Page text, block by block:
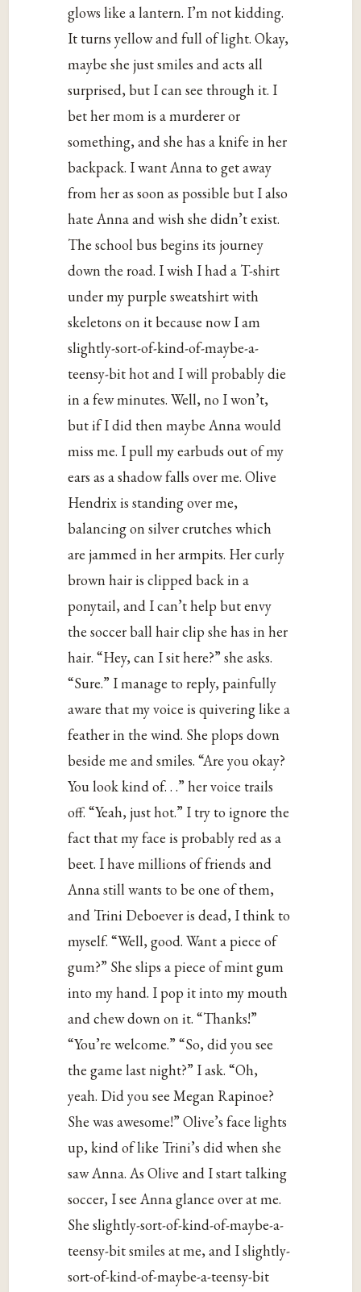
glows like a lantern. I’m not kidding.
It turns yellow and full of light. Okay,
maybe she just smiles and acts all
surprised, but I can see through it. I
bet her mom is a murderer or
something, and she has a knife in her
backpack. I want Anna to get away
from her as soon as possible but I also
hate Anna and wish she didn’t exist.
The school bus begins its journey
down the road. I wish I had a T-shirt
under my purple sweatshirt with
skeletons on it because now I am
slightly-sort-of-kind-of-maybe-a-
teensy-bit hot and I will probably die
in a few minutes. Well, no I won’t,
but if I did then maybe Anna would
miss me. I pull my earbuds out of my
ears as a shadow falls over me. Olive
Hendrix is standing over me,
balancing on silver crutches which
are jammed in her armpits. Her curly
brown hair is clipped back in a
ponytail, and I can’t help but envy
the soccer ball hair clip she has in her
hair. “Hey, can I sit here?” she asks.
“Sure.” I manage to reply, painfully
aware that my voice is quivering like a
feather in the wind. She plops down
beside me and smiles. “Are you okay?
You look kind of. . .” her voice trails
off. “Yeah, just hot.” I try to ignore the
fact that my face is probably red as a
beet. I have millions of friends and
Anna still wants to be one of them,
and Trini Deboever is dead, I think to
myself. “Well, good. Want a piece of
gum?” She slips a piece of mint gum
into my hand. I pop it into my mouth
and chew down on it. “Thanks!”
“You’re welcome.” “So, did you see
the game last night?” I ask. “Oh,
yeah. Did you see Megan Rapinoe?
She was awesome!” Olive’s face lights
up, kind of like Trini’s did when she
saw Anna. As Olive and I start talking
soccer, I see Anna glance over at me.
She slightly-sort-of-kind-of-maybe-a-
teensy-bit smiles at me, and I slightly-
sort-of-kind-of-maybe-a-teensy-bit